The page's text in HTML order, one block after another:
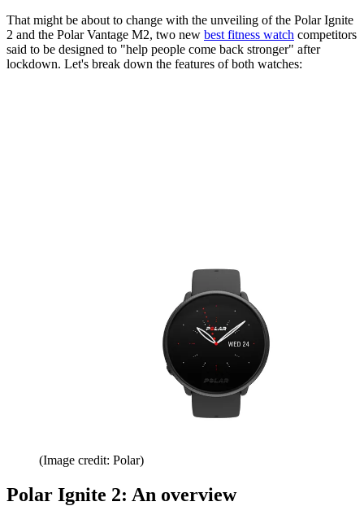
That might be about to change with the unveiling of the Polar Ignite
2 and the Polar Vantage M2, two new best fitness watch competitors
said to be designed to "help people come back stronger" after
lockdown. Let's break down the features of both watches:
(Image credit: Polar)
Polar Ignite 2: An overview